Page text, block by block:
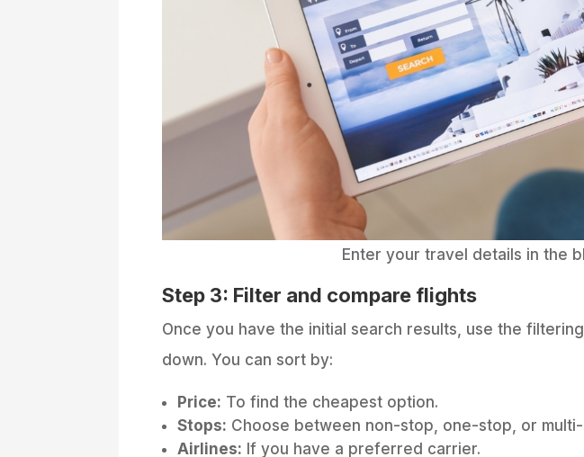
Enter your travel details in the
Step 3: Filter and compare flights
Once you have the initial search results, use the
down. You can sort by:
Price: To find the cheapest option.
Stops: Choose between non-stop, one-stop, or
Airlines: If you have a preferred carrier.